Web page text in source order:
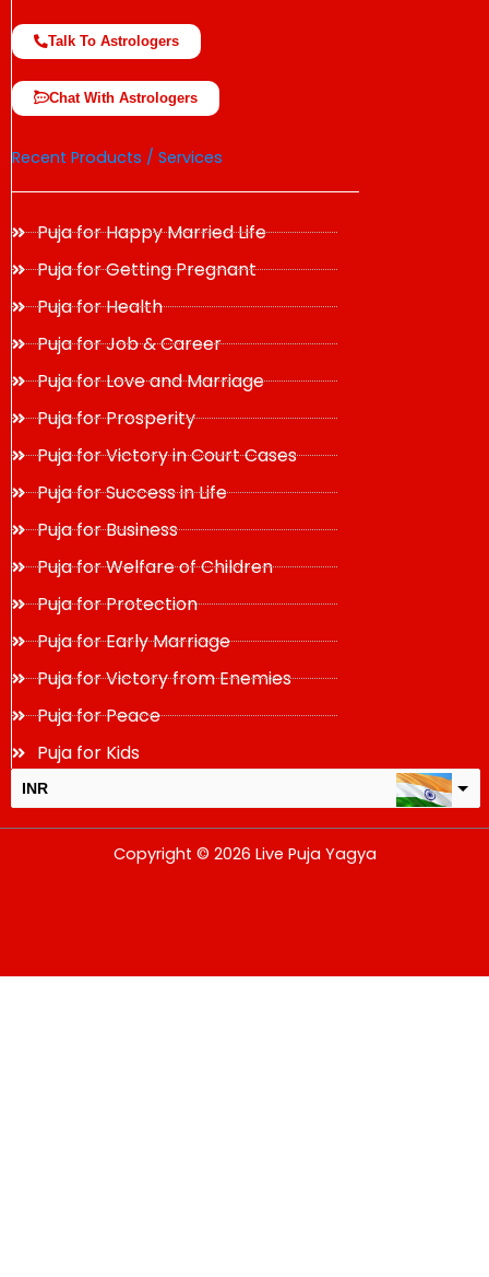
Talk To Astrologers
Chat With Astrologers
Recent Products / Services
Puja for Happy Married Life
Puja for Getting Pregnant
Puja for Health
Puja for Job & Career
Puja for Love and Marriage
Puja for Prosperity
Puja for Victory in Court Cases
Puja for Success in Life
Puja for Business
Puja for Welfare of Children
Puja for Protection
Puja for Early Marriage
Puja for Victory from Enemies
Puja for Peace
Puja for Kids
INR
change the rate and this description to the right values
Copyright © 2026 Live Puja Yagya